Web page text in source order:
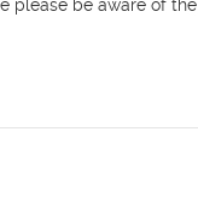
please be aware of the